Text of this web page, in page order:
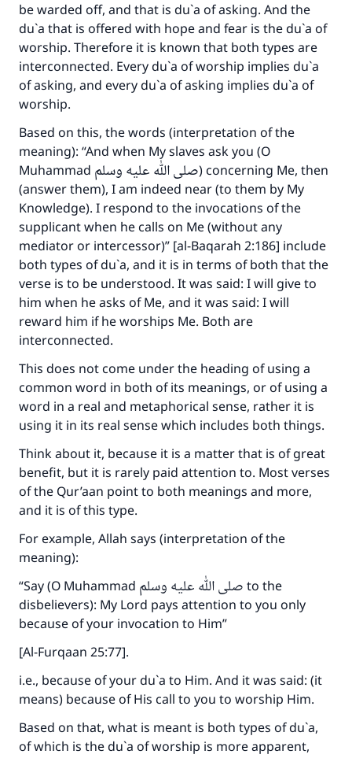
be warded off, and that is du`a of asking. And the
du`a that is offered with hope and fear is the du`a of
worship. Therefore it is known that both types are
interconnected. Every du`a of worship implies du`a
of asking, and every du`a of asking implies du`a of
worship.
Based on this, the words (interpretation of the
meaning): “And when My slaves ask you (O
Muhammad صلى الله عليه وسلم) concerning Me, then
(answer them), I am indeed near (to them by My
Knowledge). I respond to the invocations of the
supplicant when he calls on Me (without any
mediator or intercessor)” [al-Baqarah 2:186] include
both types of du`a, and it is in terms of both that the
verse is to be understood. It was said: I will give to
him when he asks of Me, and it was said: I will
reward him if he worships Me. Both are
interconnected.
This does not come under the heading of using a
common word in both of its meanings, or of using a
word in a real and metaphorical sense, rather it is
using it in its real sense which includes both things.
Think about it, because it is a matter that is of great
benefit, but it is rarely paid attention to. Most verses
of the Qur’aan point to both meanings and more,
and it is of this type.
For example, Allah says (interpretation of the
meaning):
“Say (O Muhammad صلى الله عليه وسلم to the
disbelievers): My Lord pays attention to you only
because of your invocation to Him”
[Al-Furqaan 25:77].
i.e., because of your du`a to Him. And it was said: (it
means) because of His call to you to worship Him.
Based on that, what is meant is both types of du`a,
of which is the du`a of worship is more apparent,